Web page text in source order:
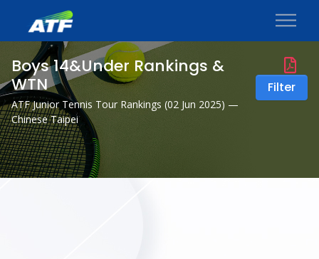
Boys 14&Under Rankings &
WTN
ATF Junior Tennis Tour Rankings (02 Jun 2025) —
Chinese Taipei
Filter